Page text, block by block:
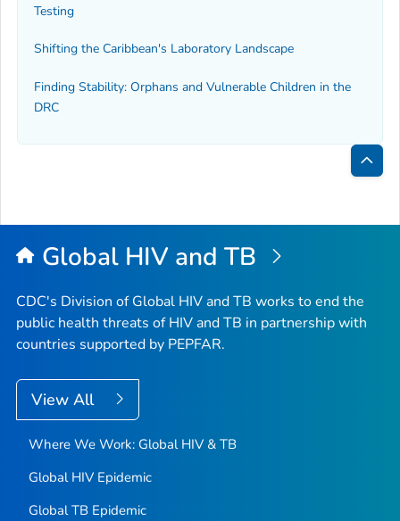
Testing
Shifting the Caribbean's Laboratory Landscape
Finding Stability: Orphans and Vulnerable Children in the
DRC
Back
Top
Global HIV and TB
CDC's Division of Global HIV and TB works to end the
public health threats of HIV and TB in partnership with
countries supported by PEPFAR.
View All
Where We Work: Global HIV & TB
Global HIV Epidemic
Global TB Epidemic